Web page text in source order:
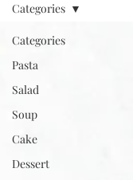
Categories
Pasta
Salad
Soup
Cake
Dessert
Categories